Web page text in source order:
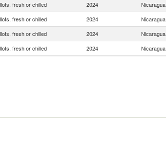
fresh or chilled 2024 Nicaragua
fresh or chilled 2024 Nicaragua
fresh or chilled 2024 Nicaragua
fresh or chilled 2024 Nicaragua